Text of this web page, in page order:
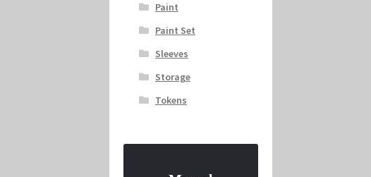
Paint
Paint Set
Sleeves
Storage
Tokens